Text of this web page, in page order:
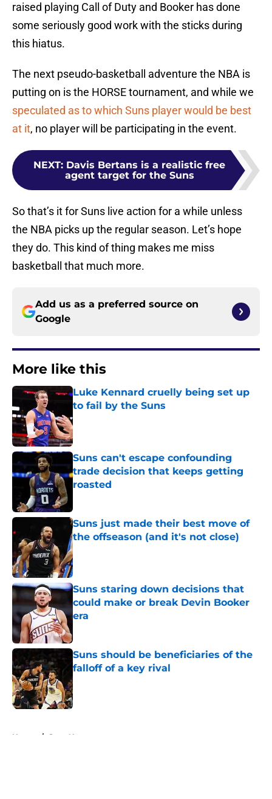
raised playing Call of Duty and Booker has done
some seriously good work with the sticks during
this hiatus.
The next pseudo-basketball adventure the NBA is
putting on is the HORSE tournament, and while we
speculated as to which Suns player would be best
at it, no player will be participating in the event.
NEXT: Davis Bertans is a realistic free
agent target for the Suns
So that’s it for Suns live action for a while unless
the NBA picks up the regular season. Let’s hope
they do. This kind of thing makes me miss
basketball that much more.
Add us as a preferred source on
Google
More like this
Luke Kennard cruelly being set up
to fail by the Suns
Published by on Invalid Date
Suns can't escape confounding
trade decision that keeps getting
roasted
Suns just made their best move of
the offseason (and it's not close)
Published by on Invalid Date
Suns staring down decisions that
could make or break Devin Booker
era
Suns should be beneficiaries of the
falloff of a key rival
Published by on Invalid Date
Home / Suns News